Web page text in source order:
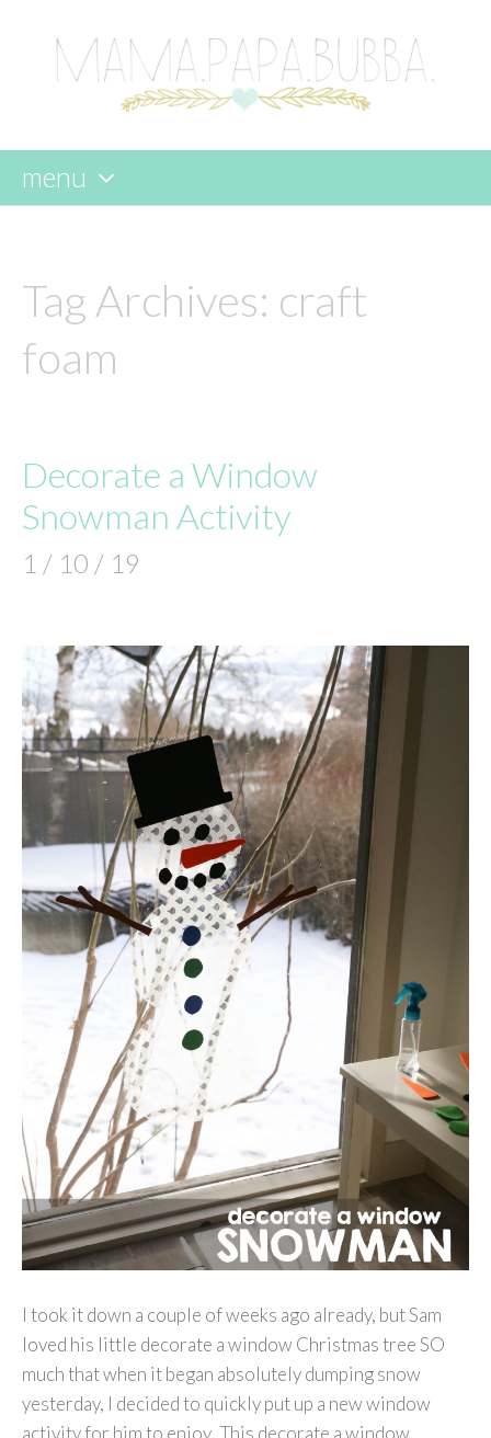
menu
content
Tag Archives: craft
foam
Decorate a Window
Snowman Activity
1 / 10 / 19
I took it down a couple of weeks ago already, but Sam
loved his little decorate a window Christmas tree SO
much that when it began absolutely dumping snow
yesterday, I decided to quickly put up a new window
activity for him to enjoy. This decorate a window